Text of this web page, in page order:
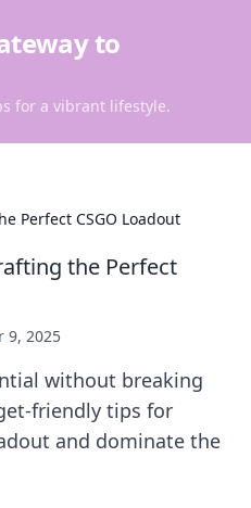
to
for a vibrant lifestyle.
Perfect CSGO Loadout
the Perfect
9, 2025
without breaking
friendly tips for
and dominate the